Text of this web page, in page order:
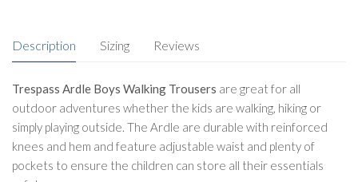
Description Sizing Reviews
Trespass Ardle Boys Walking Trousers are great for all
outdoor adventures whether the kids are walking, hiking or
simply playing outside. The Ardle are durable with reinforced
knees and hem and feature adjustable waist and plenty of
pockets to ensure the children can store all their essentials